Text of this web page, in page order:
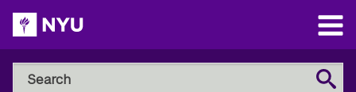
Skip
to
main
content
Open
Main
Menu
Search
Search